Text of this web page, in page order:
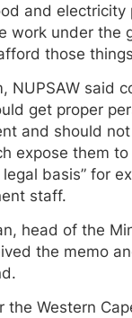
and electricity
work under the
those
NUPSAW said
get proper
and should
expose them to
basis” for
staff.
head of the
the memo
the Western